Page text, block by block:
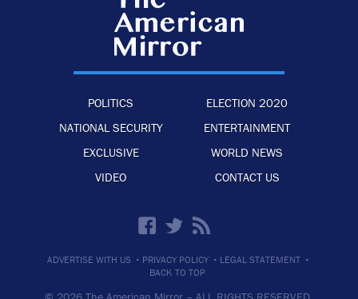
POLITICS
ELECTION 2020
NATIONAL SECURITY
ENTERTAINMENT
EXCLUSIVE
WORLD NEWS
VIDEO
CONTACT US
ADVERTISE WITH US · PRIVACY POLICY · LEGAL STATEMENT ·
BACK TO TOP